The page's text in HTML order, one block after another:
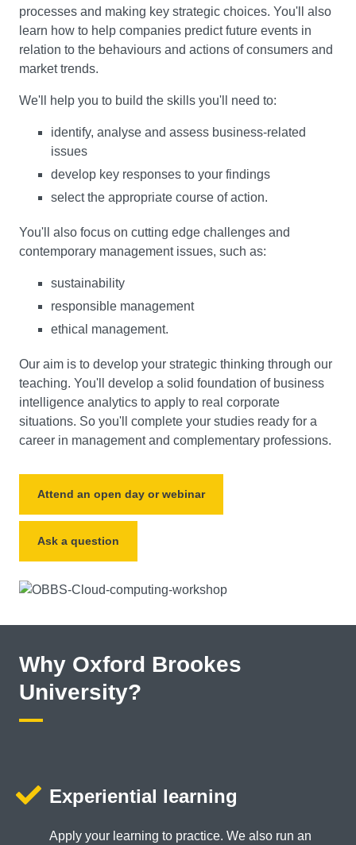
processes and making key strategic choices. You'll also
learn how to help companies predict future events in
relation to the behaviours and actions of consumers and
market trends.
We'll help you to build the skills you'll need to:
identify, analyse and assess business-related
issues
develop key responses to your findings
select the appropriate course of action.
You'll also focus on cutting edge challenges and
contemporary management issues, such as:
sustainability
responsible management
ethical management.
Our aim is to develop your strategic thinking through our
teaching. You'll develop a solid foundation of business
intelligence analytics to apply to real corporate
situations. So you'll complete your studies ready for a
career in management and complementary professions.
Attend an open day or webinar
Ask a question
Why Oxford Brookes
University?
Experiential learning
Apply your learning to practice. We also run an